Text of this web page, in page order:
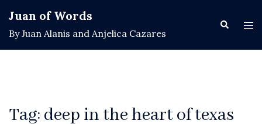
content
Juan of Words
By Juan Alanis and Anjelica Cazares
Search
Tag: deep in the heart of texas